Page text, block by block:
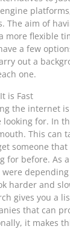
The aim of
more flexible
a few
out a
one.
It is Fast
the internet
for. In
This can
someone
for before. As
harder and
gives you a
that can
it makes